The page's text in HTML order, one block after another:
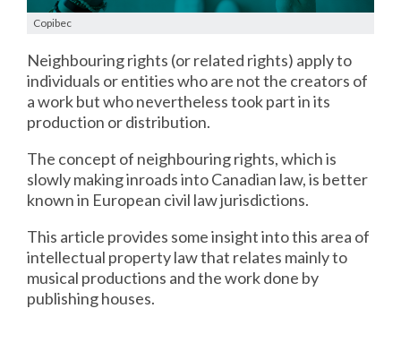
Copibec
Neighbouring rights (or related rights) apply to
individuals or entities who are not the creators of
a work but who nevertheless took part in its
production or distribution.
The concept of neighbouring rights, which is
slowly making inroads into Canadian law, is better
known in European civil law jurisdictions.
This article provides some insight into this area of
intellectual property law that relates mainly to
musical productions and the work done by
publishing houses.